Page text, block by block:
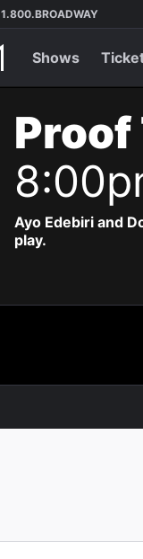
1.800.BROADWAY
Shows
Ayo Edebiri and
play.